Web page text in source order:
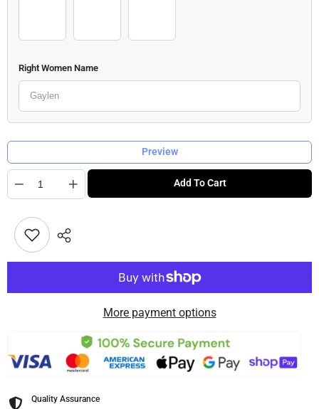
Right Women Name
Preview
Add To Cart
More payment options
Quality Assurance